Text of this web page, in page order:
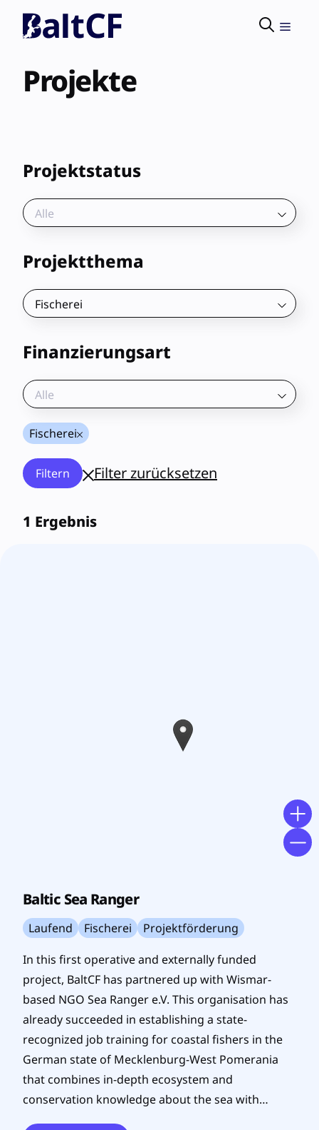
Projekte
Projektstatus
Alle
Projektthema
Fischerei
Finanzierungsart
Alle
Fischerei
Filtern Filter zurücksetzen
1 Ergebnis
Baltic Sea Ranger
Laufend Fischerei
Projektförderung
In this first operative and externally funded
project, BaltCF has partnered up with Wismar-
based NGO Sea Ranger e.V. This organisation has
already succeeded in establishing a state-
recognized job training for coastal fishers in the
German state of Mecklenburg-West Pomerania
that combines in-depth ecosystem and
conservation knowledge about the sea with…